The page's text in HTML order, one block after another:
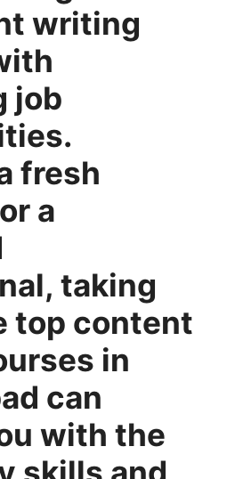
writing
job
fresh
a
taking
top content
in
can
with the
skills and